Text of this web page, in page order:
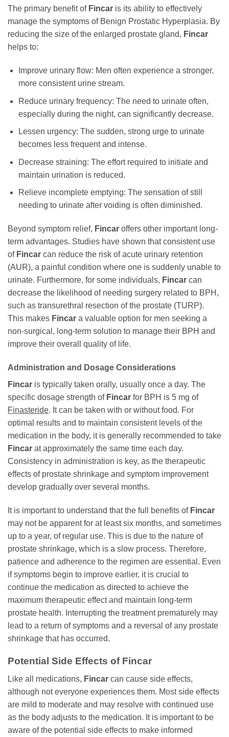
The primary benefit of Fincar is its ability to effectively
manage the symptoms of Benign Prostatic Hyperplasia. By
reducing the size of the enlarged prostate gland, Fincar
helps to:
Improve urinary flow: Men often experience a stronger,
more consistent urine stream.
Reduce urinary frequency: The need to urinate often,
especially during the night, can significantly decrease.
Lessen urgency: The sudden, strong urge to urinate
becomes less frequent and intense.
Decrease straining: The effort required to initiate and
maintain urination is reduced.
Relieve incomplete emptying: The sensation of still
needing to urinate after voiding is often diminished.
Beyond symptom relief, Fincar offers other important long-
term advantages. Studies have shown that consistent use
of Fincar can reduce the risk of acute urinary retention
(AUR), a painful condition where one is suddenly unable to
urinate. Furthermore, for some individuals, Fincar can
decrease the likelihood of needing surgery related to BPH,
such as transurethral resection of the prostate (TURP).
This makes Fincar a valuable option for men seeking a
non-surgical, long-term solution to manage their BPH and
improve their overall quality of life.
Administration and Dosage Considerations
Fincar is typically taken orally, usually once a day. The
specific dosage strength of Fincar for BPH is 5 mg of
Finasteride. It can be taken with or without food. For
optimal results and to maintain consistent levels of the
medication in the body, it is generally recommended to take
Fincar at approximately the same time each day.
Consistency in administration is key, as the therapeutic
effects of prostate shrinkage and symptom improvement
develop gradually over several months.
It is important to understand that the full benefits of Fincar
may not be apparent for at least six months, and sometimes
up to a year, of regular use. This is due to the nature of
prostate shrinkage, which is a slow process. Therefore,
patience and adherence to the regimen are essential. Even
if symptoms begin to improve earlier, it is crucial to
continue the medication as directed to achieve the
maximum therapeutic effect and maintain long-term
prostate health. Interrupting the treatment prematurely may
lead to a return of symptoms and a reversal of any prostate
shrinkage that has occurred.
Potential Side Effects of Fincar
Like all medications, Fincar can cause side effects,
although not everyone experiences them. Most side effects
are mild to moderate and may resolve with continued use
as the body adjusts to the medication. It is important to be
aware of the potential side effects to make informed